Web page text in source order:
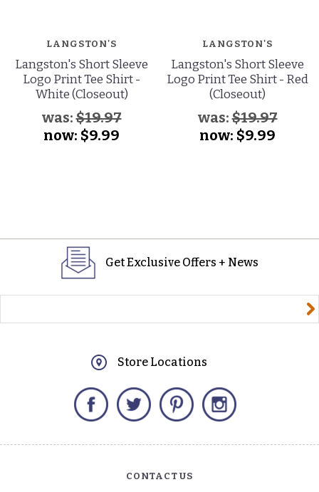
LANGSTON'S
Langston's Short Sleeve
Logo Print Tee Shirt -
White (Closeout)
was:$19.97
now: $9.99
LANGSTON'S
Langston's Short Sleeve
Logo Print Tee Shirt - Red
(Closeout)
was:$19.97
now: $9.99
Get Exclusive Offers + News
Store Locations
Facebook Twitter Pinterest
CONTACT US